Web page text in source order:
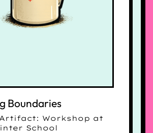
Boundaries
Workshop at
School